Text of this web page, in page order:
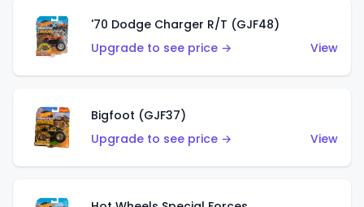
'70 Dodge Charger R/T (GJF48)
Upgrade to see price →
View
Bigfoot (GJF37)
Upgrade to see price →
View